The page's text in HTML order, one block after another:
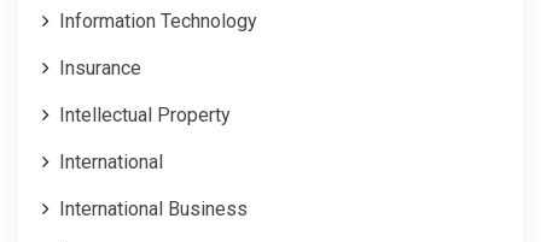
Information Technology
Insurance
Intellectual Property
International
International Business